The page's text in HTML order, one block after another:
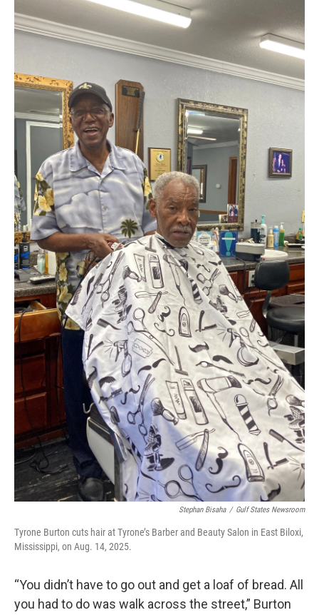
Stephan Bisaha / Gulf States Newsroom
Tyrone Burton cuts hair at Tyrone’s Barber and Beauty Salon in East Biloxi,
Mississippi, on Aug. 14, 2025.
“You didn’t have to go out and get a loaf of bread. All
you had to do was walk across the street,” Burton